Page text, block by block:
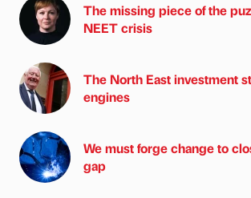
The missing piece of the
NEET crisis
The North East investment
engines
We must forge change to
gap